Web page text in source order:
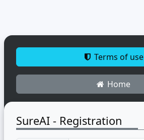
Terms of use
Home
SureAI - Registration